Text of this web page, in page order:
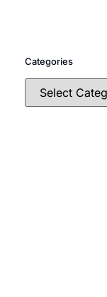
Categories